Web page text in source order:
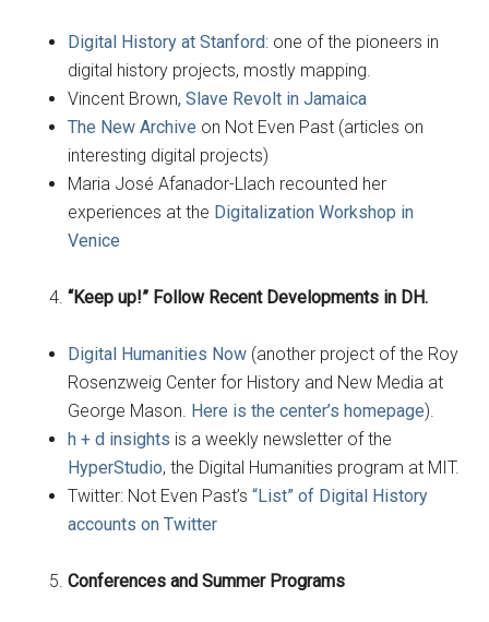
Digital History at Stanford: one of the pioneers in
digital history projects, mostly mapping.
Vincent Brown, Slave Revolt in Jamaica
The New Archive on Not Even Past (articles on
interesting digital projects)
Maria José Afanador-Llach recounted her
experiences at the Digitalization Workshop in
Venice
“Keep up!” Follow Recent Developments in DH.
Digital Humanities Now (another project of the Roy
Rosenzweig Center for History and New Media at
George Mason. Here is the center’s homepage).
h + d insights is a weekly newsletter of the
HyperStudio, the Digital Humanities program at MIT.
Twitter: Not Even Past’s“List” of Digital History
accounts on Twitter
Conferences and Summer Programs